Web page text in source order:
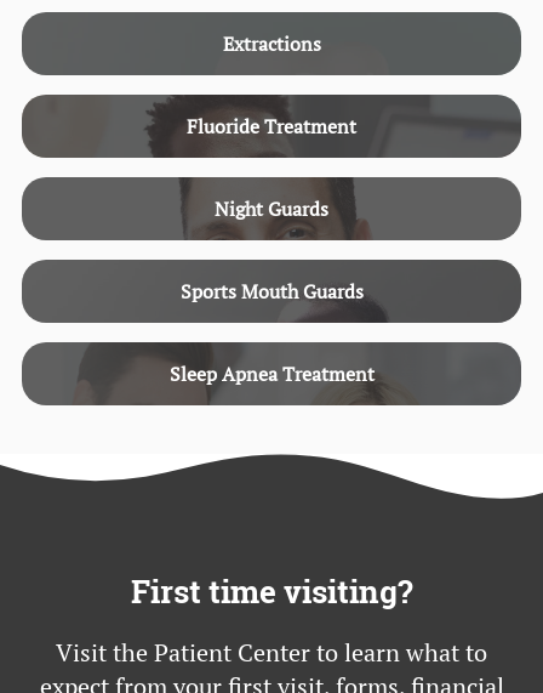
Extractions
Fluoride Treatment
Night Guards
Sports Mouth Guards
Sleep Apnea Treatment
First time visiting?
Visit the Patient Center to learn what to
expect from your first visit, forms, financial